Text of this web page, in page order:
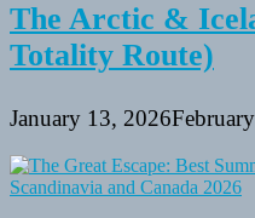
The Arctic &
Totality Route)
January 13, 2026